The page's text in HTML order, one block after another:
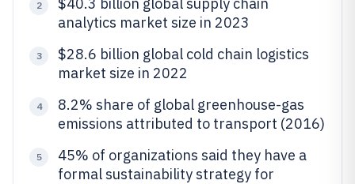
2
analytics market size in 2023
3
$28.6 billion global cold chain logistics
market size in 2022
4
8.2% share of global greenhouse-gas
emissions attributed to transport (2016)
5
45% of organizations said they have a
formal sustainability strategy for